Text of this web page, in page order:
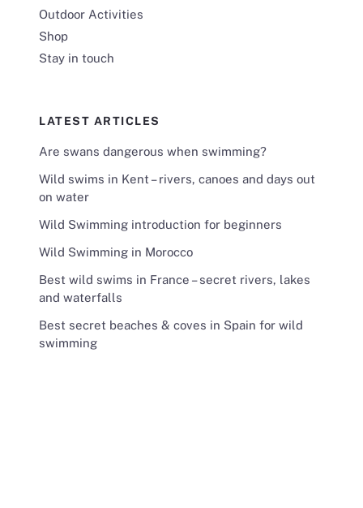
Outdoor Activities
Shop
Stay in touch
LATEST ARTICLES
Are swans dangerous when swimming?
Wild swims in Kent – rivers, canoes and days out
on water
Wild Swimming introduction for beginners
Wild Swimming in Morocco
Best wild swims in France – secret rivers, lakes
and waterfalls
Best secret beaches & coves in Spain for wild
swimming